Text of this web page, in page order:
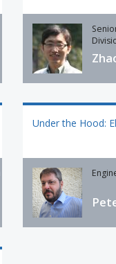
Under the Hood: